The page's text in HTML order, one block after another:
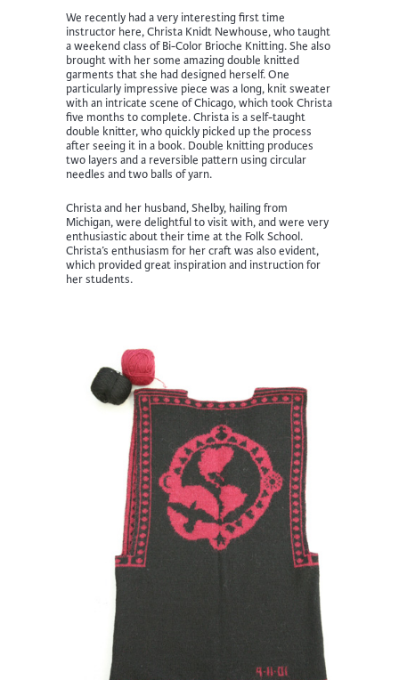
We recently had a very interesting first time
instructor here, Christa Knidt Newhouse, who taught
a weekend class of Bi-Color Brioche Knitting. She also
brought with her some amazing double knitted
garments that she had designed herself. One
particularly impressive piece was a long, knit sweater
with an intricate scene of Chicago, which took Christa
five months to complete. Christa is a self-taught
double knitter, who quickly picked up the process
after seeing it in a book. Double knitting produces
two layers and a reversible pattern using circular
needles and two balls of yarn.
Christa and her husband, Shelby, hailing from
Michigan, were delightful to visit with, and were very
enthusiastic about their time at the Folk School.
Christa’s enthusiasm for her craft was also evident,
which provided great inspiration and instruction for
her students.